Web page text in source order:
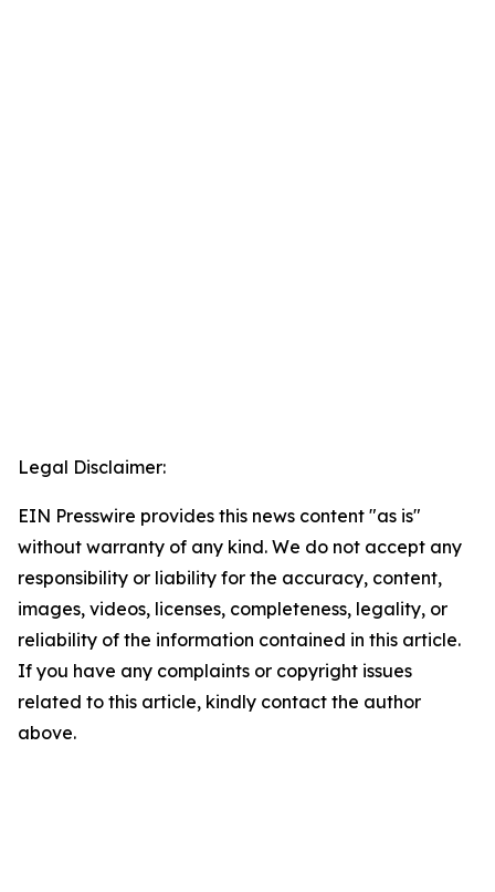
Legal Disclaimer:
EIN Presswire provides this news content "as is"
without warranty of any kind. We do not accept any
responsibility or liability for the accuracy, content,
images, videos, licenses, completeness, legality, or
reliability of the information contained in this article.
If you have any complaints or copyright issues
related to this article, kindly contact the author
above.